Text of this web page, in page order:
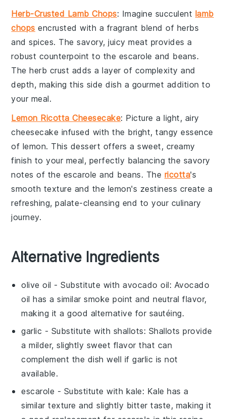
Herb-Crusted Lamb Chops: Imagine succulent lamb
chops encrusted with a fragrant blend of herbs
andspices. The savory, juicymeat provides a
robust counterpoint to the escarole and beans.
Theherb crust adds a layer of complexity and
depth, making this side dish a gourmet addition to
your meal.
Lemon Ricotta Cheesecake: Picture a light, airy
cheesecake infused with the bright, tangy essence
of lemon. This dessert offers a sweet, creamy
finish to your meal, perfectly balancing the savory
notes of the escarole and beans. The ricotta's
smooth texture and the lemon's zestiness create a
refreshing, palate-cleansing end to your culinary
journey.
Alternative Ingredients
olive oil - Substitute withavocado oil: Avocado
oil has a similar smoke point and neutral flavor,
making it a good alternative for sautéing.
garlic - Substitute with shallots: Shallots provide
a milder, slightly sweet flavor that can
complement the dish well if garlic is not
available.
escarole - Substitute with kale: Kale has a
similar texture and slightly bitter taste, making it